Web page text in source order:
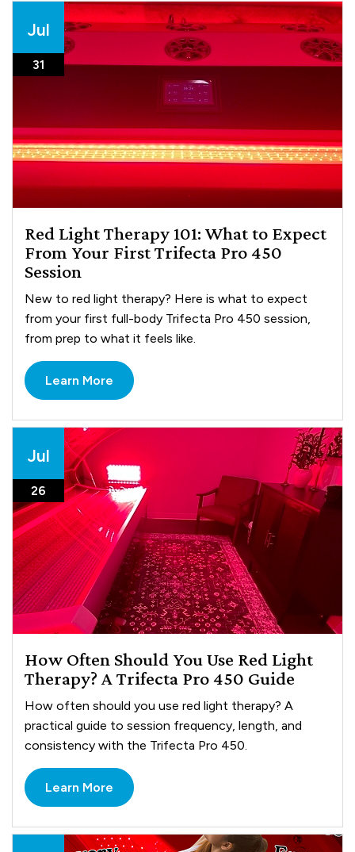
Jul
31
Red Light Therapy 101: What to Expect
From Your First Trifecta Pro 450
Session
New to red light therapy? Here is what to expect
from your first full-body Trifecta Pro 450 session,
from prep to what it feels like.
Learn More
Jul
26
How Often Should You Use Red Light
Therapy? A Trifecta Pro 450 Guide
How often should you use red light therapy? A
practical guide to session frequency, length, and
consistency with the Trifecta Pro 450.
Learn More